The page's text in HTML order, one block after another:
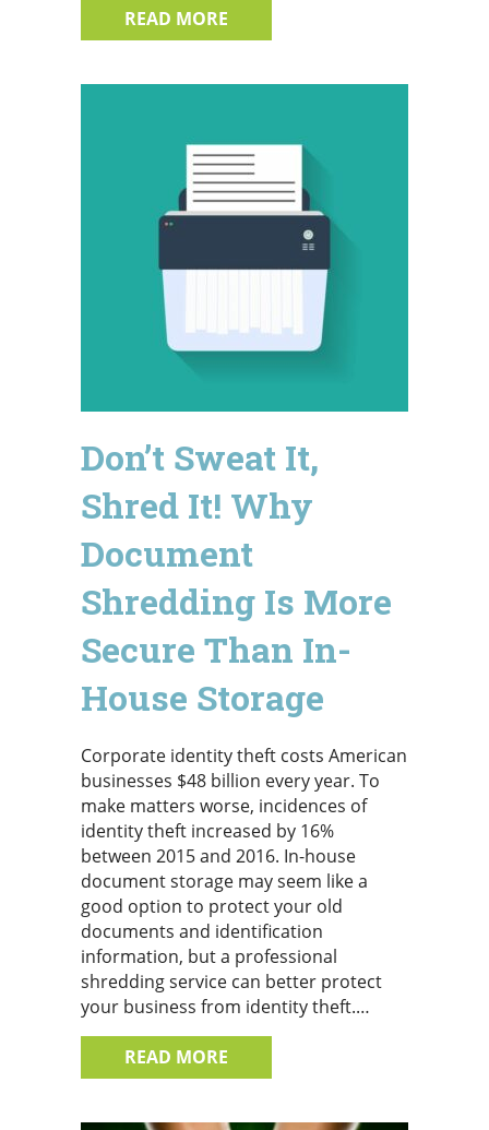
READ MORE
Don’t Sweat It,
Shred It! Why
Document
Shredding Is More
Secure Than In-
House Storage
Corporate identity theft costs American
businesses $48 billion every year. To
make matters worse, incidences of
identity theft increased by 16%
between 2015 and 2016. In-house
document storage may seem like a
good option to protect your old
documents and identification
information, but a professional
shredding service can better protect
your business from identity theft.…
READ MORE